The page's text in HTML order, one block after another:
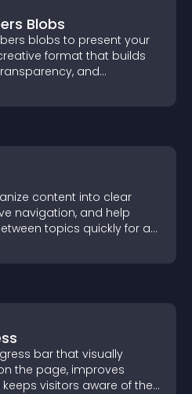
Blobs
blobs to present your
format that builds
and
content into clear
navigation, and help
topics quickly for a
bar that visually
the page, improves
visitors aware of their